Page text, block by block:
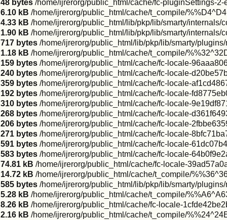
48 bytes /home/ijrerorg/public_html/cache/fc-pluginSettings-
6.10 kB /home/ijrerorg/public_html/cache/t_compile/
4.33 kB /home/ijrerorg/public_html/lib/pkp/lib/smarty/internals/
1.90 kB /home/ijrerorg/public_html/lib/pkp/lib/smarty/internals/
717 bytes /home/ijrerorg/public_html/lib/pkp/lib/smarty/
1.18 kB /home/ijrerorg/public_html/cache/t_compile/
159 bytes /home/ijrerorg/public_html/cache/fc-locale-
240 bytes /home/ijrerorg/public_html/cache/fc-locale-
359 bytes /home/ijrerorg/public_html/cache/fc-locale-
192 bytes /home/ijrerorg/public_html/cache/fc-locale-
310 bytes /home/ijrerorg/public_html/cache/fc-locale-
268 bytes /home/ijrerorg/public_html/cache/fc-locale-
206 bytes /home/ijrerorg/public_html/cache/fc-locale-
271 bytes /home/ijrerorg/public_html/cache/fc-locale-
591 bytes /home/ijrerorg/public_html/cache/fc-locale-
583 bytes /home/ijrerorg/public_html/cache/fc-locale-
74.81 kB /home/ijrerorg/public_html/cache/fc-locale-
14.72 kB /home/ijrerorg/public_html/cache/t_compile/
585 bytes /home/ijrerorg/public_html/lib/pkp/lib/smarty/
5.28 kB /home/ijrerorg/public_html/cache/t_compile/
8.26 kB /home/ijrerorg/public_html/cache/fc-locale-
2.16 kB /home/ijrerorg/public_html/cache/t_compile/